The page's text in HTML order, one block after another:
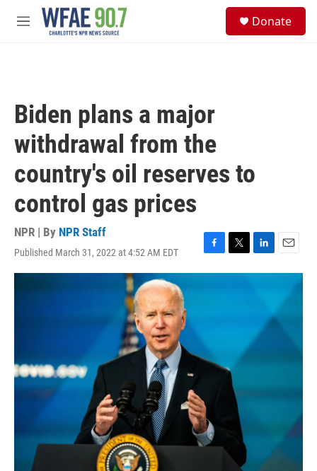
Skip to main content
M
Donate
Biden plans a major
withdrawal from the
country's oil reserves to
control gas prices
NPR | By NPR Staff
Published March 31, 2022 at 4:52 AM EDT
F
a
k
T
w
L
i
I
n
E
m
l